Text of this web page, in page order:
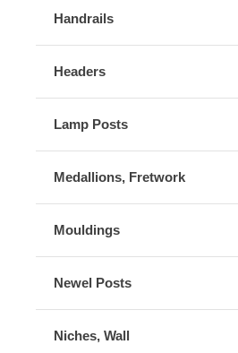
Handrails
Headers
Lamp Posts
Medallions, Fretwork
Mouldings
Newel Posts
Niches, Wall